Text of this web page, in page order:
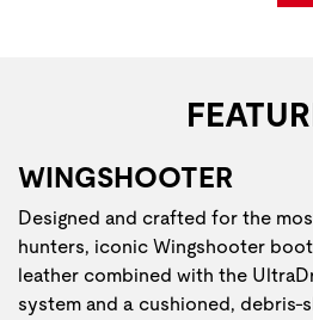
WINGSHOOTER
Designed and crafted for the
hunters, iconic Wingshooter
leather combined with the
system and a cushioned, debris-